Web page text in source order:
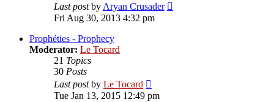
Last postbyAryan Crusader
Fri Aug 30, 2013 4:32 pm
Prophéties - Prophecy
Moderator: Le Tocard
21 Topics
30 Posts
Last postby Le Tocard
the
Tue Jan 13, 2015 12:49 pm